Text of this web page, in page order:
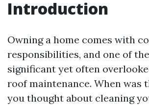
Introduction
Owning a home comes with
responsibilities, and one of
significant yet often
roof maintenance. When was
you thought about cleaning